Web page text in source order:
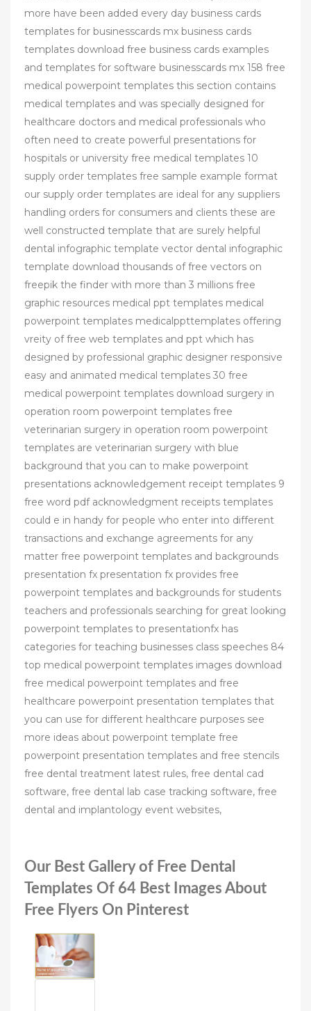
more have been added every day business cards
templates for businesscards mx business cards
templates download free business cards examples
and templates for software businesscards mx 158 free
medical powerpoint templates this section contains
medical templates and was specially designed for
healthcare doctors and medical professionals who
often need to create powerful presentations for
hospitals or university free medical templates 10
supply order templates free sample example format
our supply order templates are ideal for any suppliers
handling orders for consumers and clients these are
well constructed template that are surely helpful
dental infographic template vector dental infographic
template download thousands of free vectors on
freepik the finder with more than 3 millions free
graphic resources medical ppt templates medical
powerpoint templates medicalppttemplates offering
vreity of free web templates and ppt which has
designed by professional graphic designer responsive
easy and animated medical templates 30 free
medical powerpoint templates download surgery in
operation room powerpoint templates free
veterinarian surgery in operation room powerpoint
templates are veterinarian surgery with blue
background that you can to make powerpoint
presentations acknowledgement receipt templates 9
free word pdf acknowledgment receipts templates
could e in handy for people who enter into different
transactions and exchange agreements for any
matter free powerpoint templates and backgrounds
presentation fx presentation fx provides free
powerpoint templates and backgrounds for students
teachers and professionals searching for great looking
powerpoint templates to presentationfx has
categories for teaching businesses class speeches 84
top medical powerpoint templates images download
free medical powerpoint templates and free
healthcare powerpoint presentation templates that
you can use for different healthcare purposes see
more ideas about powerpoint template free
powerpoint presentation templates and free stencils
free dental treatment latest rules, free dental cad
software, free dental lab case tracking software, free
dental and implantology event websites,
Our Best Gallery of Free Dental
Templates Of 64 Best Images About
Free Flyers On Pinterest